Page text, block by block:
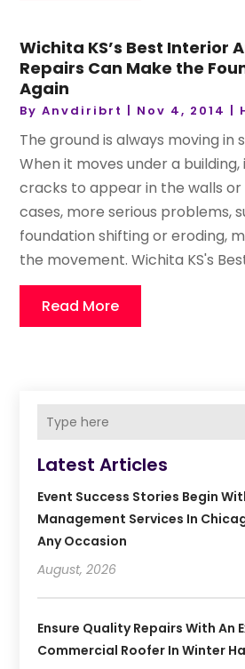
Wichita KS’s Best Interior
Repairs Can Make the
Again
ByAnvdiribrt Nov 4, 2014
The ground is always moving in
When it moves under a
cracks to appear in the walls or
cases, more serious problems,
foundation shifting or eroding,
the movement. Wichita KS's
Read More
Latest Articles
Event Success Stories Begin
Management Services In
Any Occasion
August, 2026
Ensure Quality Repairs With An
Commercial Roofer In Winter